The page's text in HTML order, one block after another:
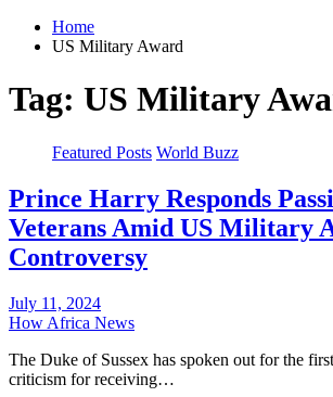
Home
US Military Award
Tag: US Military
Featured Posts World Buzz
Prince Harry Responds
Veterans Amid US Military
Controversy
July 11, 2024
How Africa News
The Duke of Sussex has spoken out for the
criticism for receiving…